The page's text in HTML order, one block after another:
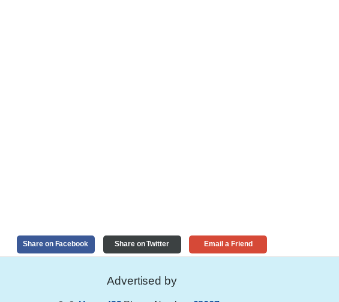
Share on Facebook Share on Twitter Email a Friend
Advertised by